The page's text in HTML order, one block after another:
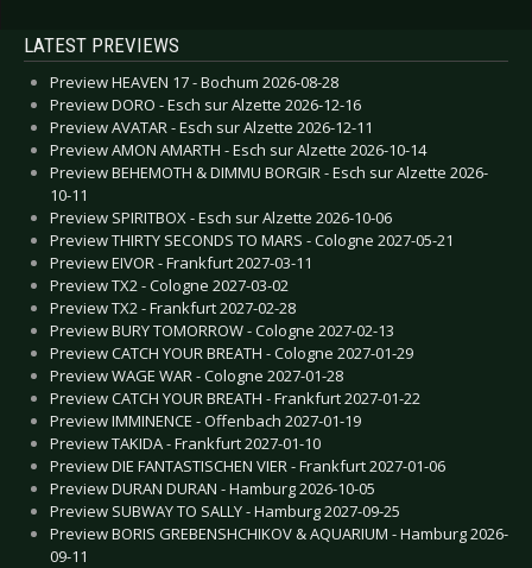
LATEST PREVIEWS
Preview HEAVEN 17 - Bochum 2026-08-28
Preview DORO - Esch sur Alzette 2026-12-16
Preview AVATAR - Esch sur Alzette 2026-12-11
Preview AMON AMARTH - Esch sur Alzette 2026-10-14
Preview BEHEMOTH & DIMMU BORGIR - Esch sur Alzette 2026-
10-11
Preview SPIRITBOX - Esch sur Alzette 2026-10-06
Preview THIRTY SECONDS TO MARS - Cologne 2027-05-21
Preview EIVOR - Frankfurt 2027-03-11
Preview TX2 - Cologne 2027-03-02
Preview TX2 - Frankfurt 2027-02-28
Preview BURY TOMORROW - Cologne 2027-02-13
Preview CATCH YOUR BREATH - Cologne 2027-01-29
Preview WAGE WAR - Cologne 2027-01-28
Preview CATCH YOUR BREATH - Frankfurt 2027-01-22
Preview IMMINENCE - Offenbach 2027-01-19
Preview TAKIDA - Frankfurt 2027-01-10
Preview DIE FANTASTISCHEN VIER - Frankfurt 2027-01-06
Preview DURAN DURAN - Hamburg 2026-10-05
Preview SUBWAY TO SALLY - Hamburg 2027-09-25
Preview BORIS GREBENSHCHIKOV & AQUARIUM - Hamburg 2026-
09-11